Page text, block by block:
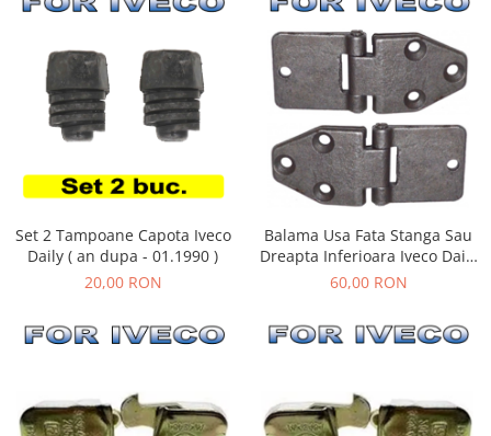
Set 2 Tampoane Capota Iveco
Daily ( an dupa - 01.1990 )
20,00 RON
Balama Usa Fata Stanga Sau
Dreapta Inferioara Iveco Daily
( an 01.1990 - 05.1999 )
60,00 RON